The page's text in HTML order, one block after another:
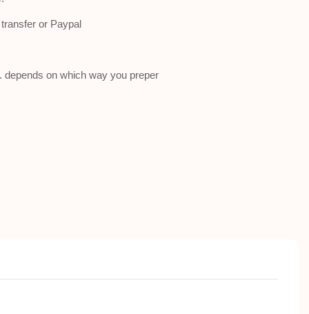
or Paypal
on which way you preper